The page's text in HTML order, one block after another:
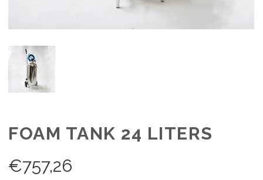
FOAM TANK 24 LITERS
€757,26